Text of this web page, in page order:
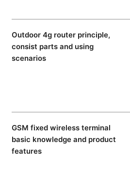
Outdoor 4g router principle,
consist parts and using
scenarios
GSM fixed wireless terminal
basic knowledge and product
features